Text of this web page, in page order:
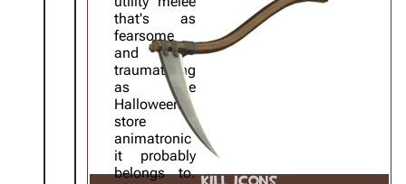
that's as
fearsome
and
traumatizing
as the
Halloween
store
animatronic
it probably
belongs to.